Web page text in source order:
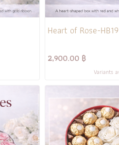
Heart of Rose-HB19
2,900.00 ฿
Variants